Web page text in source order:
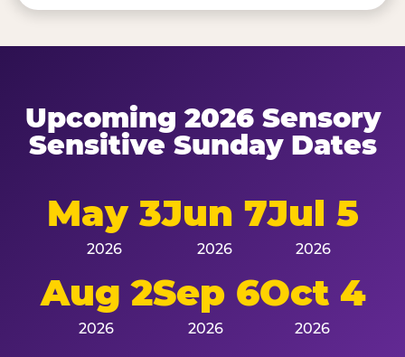
Upcoming 2026 Sensory
Sensitive Sunday Dates
May 3
2026
Jun 7
2026
Jul 5
2026
Aug 2
2026
Sep 6
2026
Oct 4
2026